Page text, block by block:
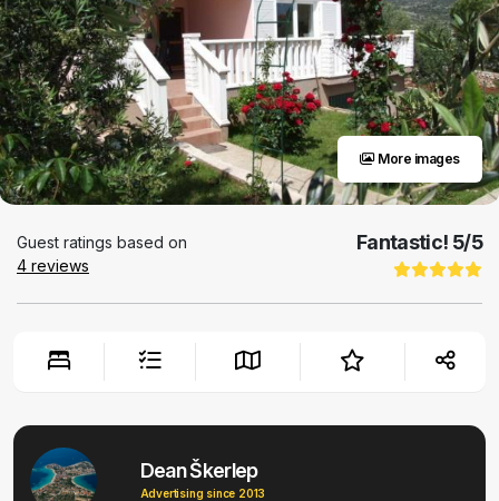
More images
Guest ratings based on
4 reviews
Fantastic! 5/5
Dean Škerlep
Advertising since 2013